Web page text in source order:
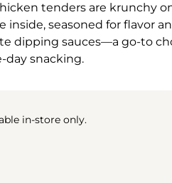
tenders are krunchy
inside, seasoned for flavor
dipping sauces—a go-to
day snacking.
in-store only.